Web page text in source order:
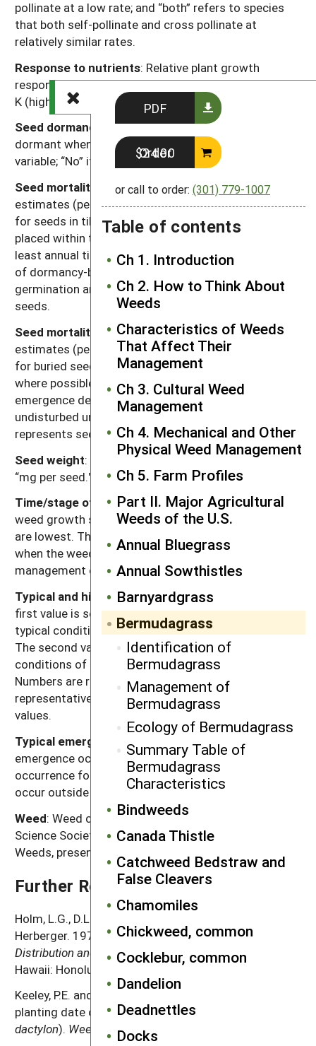
PDF
Order $24.00
or call to order: (301) 779-1007
Table of contents
Ch 1. Introduction
Ch 2. How to Think About
Weeds
Characteristics of Weeds
That Affect Their
Management
Ch 3. Cultural Weed
Management
Ch 4. Mechanical and Other
Physical Weed Management
Ch 5. Farm Profiles
Part II. Major Agricultural
Weeds of the U.S.
Annual Bluegrass
Annual Sowthistles
Barnyardgrass
Bermudagrass
Identification of
Bermudagrass
Management of
Bermudagrass
Ecology of Bermudagrass
Summary Table of
Bermudagrass
Characteristics
Bindweeds
Canada Thistle
Catchweed Bedstraw and
False Cleavers
Chamomiles
Chickweed, common
Cocklebur, common
Dandelion
Deadnettles
Docks
pollinate at a low rate; and “both” refers to species
that both self-pollinate and cross pollinate at
relatively similar rates.
Response to nutrients: Relative plant growth
response to the nutrient content of soil, primarily N, P,
K (high, moderate, low).
Seed dormancy at shedding: “Yes” if most seeds are
dormant when shed; “Variable” if dormancy is highly
variable; “No” if most seeds are not dormant.
Seed mortality in tilled soil:Range of mortality
estimates (percentage of seed mortality in one year)
for seeds in tilled soil. Values were chosen for seeds
placed within the tillage depth and subjected to at
least annual tillage events. Seed losses are the result
of dormancy-breaking cues induced by tillage,
germination and deterioration of un-germinated
seeds.
Seed mortality in untilled soil: Range of mortality
estimates (percentage of seed mortality in one year)
for buried seeds in untilled soil. Values were chosen
where possible for seeds placed at depths below the
emergence depth for the species and left
undisturbed until assessment. Mortality primarily
represents seed deterioration in soil.
Seed weight: Range of reported values in units of
“mg per seed."
Time/stage of lowest reserves: Time of year and/or
weed growth stage at which carbohydrate reserves
are lowest. This usually corresponds to the time
when the weed is most susceptible to weed
management operations.
Typical and high seed production potential
first value is seed production (seeds per plant) under
typical conditions with crop and weed competition.
The second value, high seed production, refers to
conditions of low density without crop competition.
Numbers are rounded off to a magnitude that is
representative of often highly variable reported
values.
Typical emergence season
: Time of year when most
emergence occurs in the typical regions of
occurrence for each weed. Some emergence may
occur outside of this range.
Weed: Weed common name as listed in the Weed
Science Society of America Composite List of
Weeds, presented in alphabetical order.
Further Reading
Holm, L.G., D.L. Plucknett, J.V. Pancho and J.P.
Herberger. 1977. The World's Worst Weeds:
Distribution and Biology. The University Press of
Hawaii: Honolulu.
Keeley, P.E. and R.J. Thullen. 1989. Influence of
planting date on growth of bermudagrass (
dactylon). Weed Science 37: 531–537.